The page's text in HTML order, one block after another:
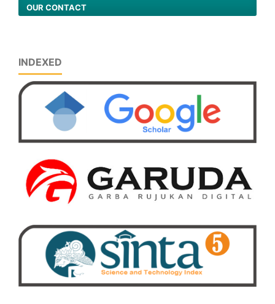
OUR CONTACT
INDEXED